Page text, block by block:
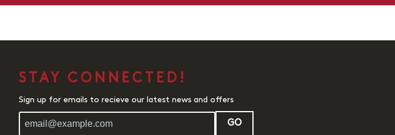
STAY CONNECTED!
Sign up for emails to recieve our latest news and offers
GO